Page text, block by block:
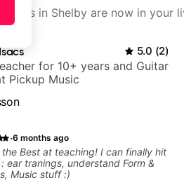
in Shelby are now in your
5.0 (2)
for 10+ years and Guitar
Pickup Music
·6 months ago
the Best at teaching! I can finally hit
ear tranings, understand Form &
Music stuff :)